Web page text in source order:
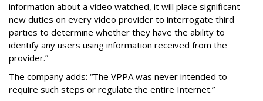
information about a video watched, it will place significant
new duties on every video provider to interrogate third
parties to determine whether they have the ability to
identify any users using information received from the
provider.”
The company adds: “The VPPA was never intended to
require such steps or regulate the entire Internet.”